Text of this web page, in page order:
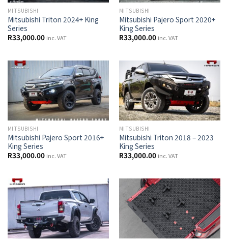
MITSUBISHI
Mitsubishi Triton 2024+ King
Series
R33,000.00 inc. VAT
MITSUBISHI
Mitsubishi Pajero Sport 2020+
King Series
R33,000.00 inc. VAT
MITSUBISHI
Mitsubishi Pajero Sport 2016+
King Series
R33,000.00 inc. VAT
MITSUBISHI
Mitsubishi Triton 2018 – 2023
King Series
R33,000.00 inc. VAT